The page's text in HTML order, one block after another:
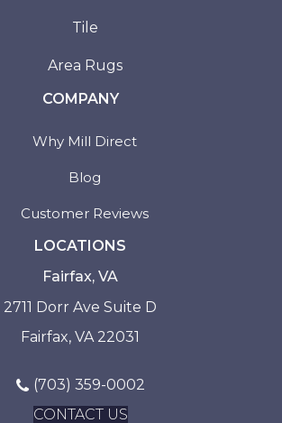
Tile
Area Rugs
COMPANY
Why Mill Direct
Blog
Customer Reviews
LOCATIONS
Fairfax, VA
2711 Dorr Ave Suite D
Fairfax, VA 22031
(703) 359-0002
CONTACT US